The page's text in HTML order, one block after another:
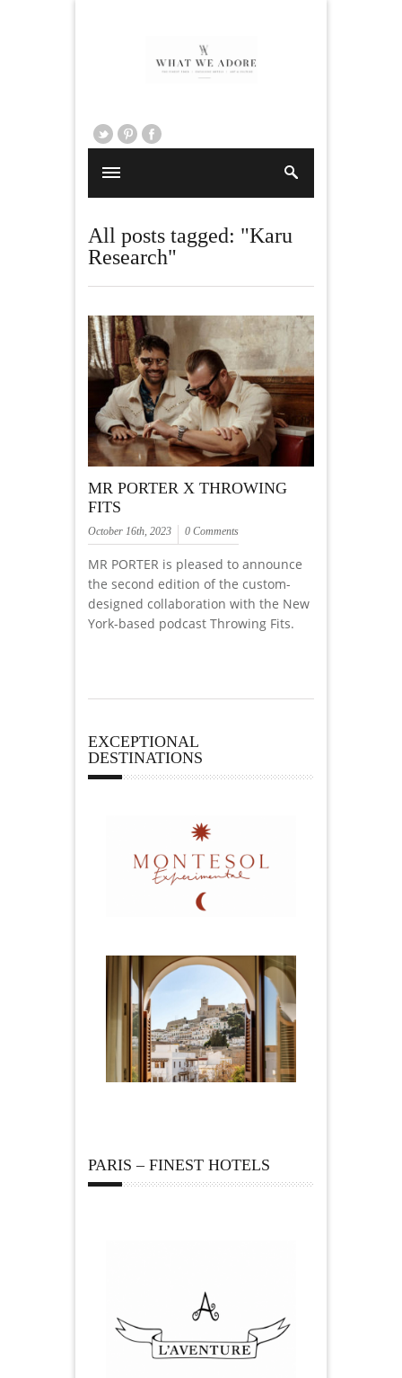
All posts tagged: "Karu
Research"
MR PORTER X THROWING
FITS
October 16th, 2023 0 Comments
MR PORTER is pleased to announce
the second edition of the custom-
designed collaboration with the New
York-based podcast Throwing Fits.
EXCEPTIONAL
DESTINATIONS
PARIS – FINEST HOTELS